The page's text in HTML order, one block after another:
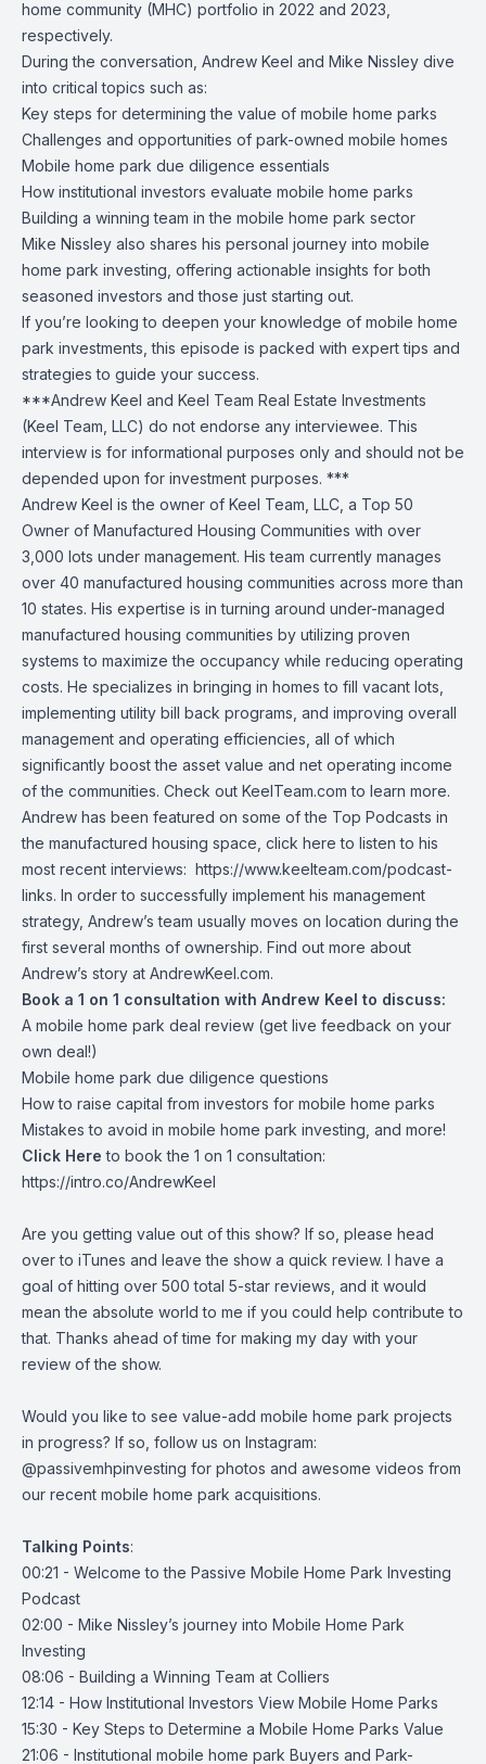
home community (MHC) portfolio in 2022 and 2023,
respectively.
During the conversation, Andrew Keel and Mike Nissley dive
into critical topics such as:
Key steps for determining the value of mobile home parks
Challenges and opportunities of park-owned mobile homes
Mobile home park due diligence essentials
How institutional investors evaluate mobile home parks
Building a winning team in the mobile home park sector
Mike Nissley also shares his personal journey into mobile
home park investing, offering actionable insights for both
seasoned investors and those just starting out.
If you’re looking to deepen your knowledge of mobile home
park investments, this episode is packed with expert tips and
strategies to guide your success.
***Andrew Keel and Keel Team Real Estate Investments
(Keel Team, LLC) do not endorse any interviewee. This
interview is for informational purposes only and should not be
depended upon for investment purposes. ***
Andrew Keel is the owner of Keel Team, LLC, a Top 50
Owner of Manufactured Housing Communities with over
3,000 lots under management. His team currently manages
over 40 manufactured housing communities across more than
10 states. His expertise is in turning around under-managed
manufactured housing communities by utilizing proven
systems to maximize the occupancy while reducing operating
costs. He specializes in bringing in homes to fill vacant lots,
implementing utility bill back programs, and improving overall
management and operating efficiencies, all of which
significantly boost the asset value and net operating income
of the communities. Check out KeelTeam.com to learn more.
Andrew has been featured on some of the Top Podcasts in
the manufactured housing space, click here to listen to his
most recent interviews: https://www.keelteam.com/podcast-
links. In order to successfully implement his management
strategy, Andrew’s team usually moves on location during the
first several months of ownership. Find out more about
Andrew’s story at AndrewKeel.com.
Book a 1 on 1 consultation with Andrew Keel to discuss:
A mobile home park deal review (get live feedback on your
own deal!)
Mobile home park due diligence questions
How to raise capital from investors for mobile home parks
Mistakes to avoid in mobile home park investing, and more!
Click Here to book the 1 on 1 consultation:
https://intro.co/AndrewKeel
Are you getting value out of this show? If so, please head
over to iTunes and leave the show a quick review. I have a
goal of hitting over 500 total 5-star reviews, and it would
mean the absolute world to me if you could help contribute to
that. Thanks ahead of time for making my day with your
review of the show.
Would you like to see value-add mobile home park projects
in progress? If so, follow us on Instagram:
@passivemhpinvesting for photos and awesome videos from
our recent mobile home park acquisitions.
Talking Points:
00:21 - Welcome to the Passive Mobile Home Park Investing
Podcast
02:00 - Mike Nissley’s journey into Mobile Home Park
Investing
08:06 - Building a Winning Team at Colliers
12:14 - How Institutional Investors View Mobile Home Parks
15:30 - Key Steps to Determine a Mobile Home Parks Value
21:06 - Institutional mobile home park Buyers and Park-